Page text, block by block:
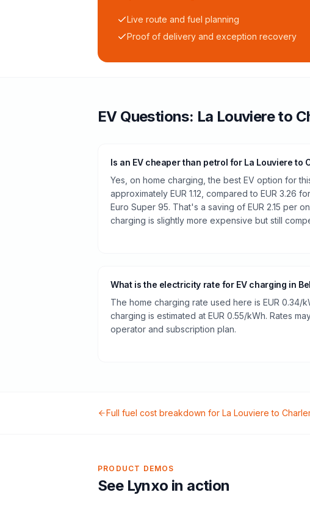
Live route and fuel planning
Proof of delivery and exception recovery
EV Questions: La Louviereto
Is an EV cheaper than petrol for La Louviere to
Yes, on home charging, the best EV option for
approximately EUR 1.12, compared to EUR 3.26
Euro Super 95. That's a saving of EUR 2.15 per
charging is slightly more expensive but still
What is the electricity rate for EV charging in
The home charging rate used here is EUR 0.34/
charging is estimated at EUR 0.55/kWh. Rates
operator and subscription plan.
Full fuel cost breakdown for La Louviere to
PRODUCT DEMOS
See Lynxo in action